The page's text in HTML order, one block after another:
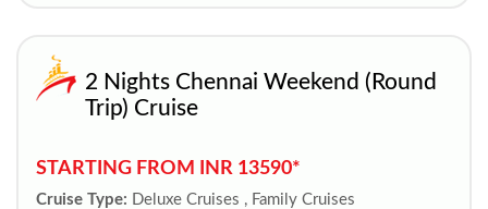
2 Nights Chennai Weekend (Round
Trip) Cruise
STARTING FROM INR 13590*
Cruise Type: Deluxe Cruises , Family Cruises